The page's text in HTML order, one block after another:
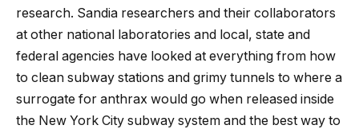
research. Sandia researchers and their collaborators
at other national laboratories and local, state and
federal agencies have looked at everything from how
to clean subway stations and grimy tunnels to where a
surrogate for anthrax would go when released inside
the New York City subway system and the best way to